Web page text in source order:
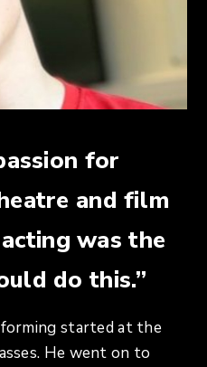
for
and film
was the
do this.”
started at the
He went on to